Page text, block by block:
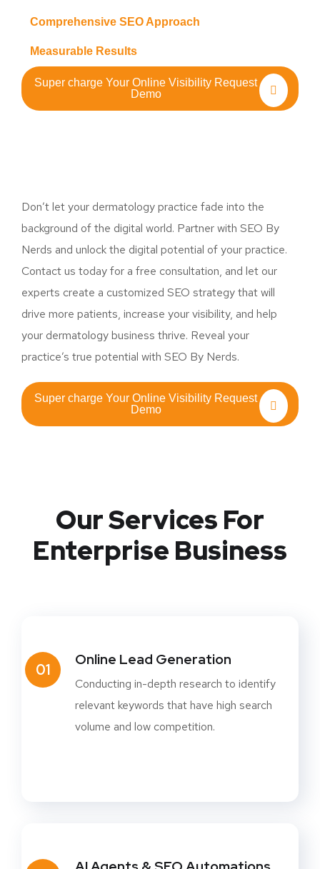
Comprehensive SEO Approach
Measurable Results
Super charge Your Online Visibility Request
Demo
Don’t let your dermatology practice fade into the
background of the digital world. Partner with SEO By
Nerds and unlock the digital potential of your practice.
Contact us today for a free consultation, and let our
experts create a customized SEO strategy that will
drive more patients, increase your visibility, and help
your dermatology business thrive. Reveal your
practice’s true potential with SEO By Nerds.
Super charge Your Online Visibility Request
Demo
Our Services For
Enterprise Business
01
Online Lead Generation
Conducting in-depth research to identify
relevant keywords that have high search
volume and low competition.